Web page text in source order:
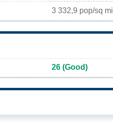
3 332,9 pop/sq mi
26 (Good)